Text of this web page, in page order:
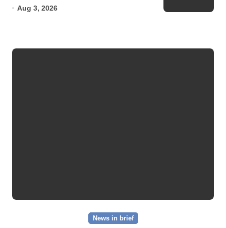
Aug 3, 2026
News in brief